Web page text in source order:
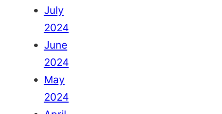
July
2024
June
2024
May
2024